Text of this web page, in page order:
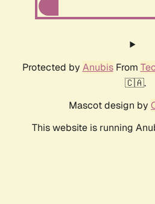
Protected by AnubisFrom
🇨🇦.
Mascot design by
This website is running